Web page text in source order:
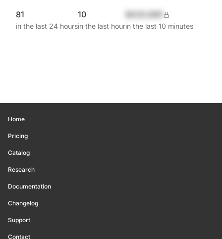
81
in the last 24 hours
10
in the last hourin the last 10 minutes
Home
Pricing
Catalog
Research
Documentation
Changelog
Support
Contact